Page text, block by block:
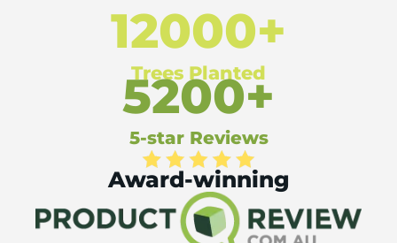
12000+
Trees Planted
5200+
5-star Reviews
Award-winning